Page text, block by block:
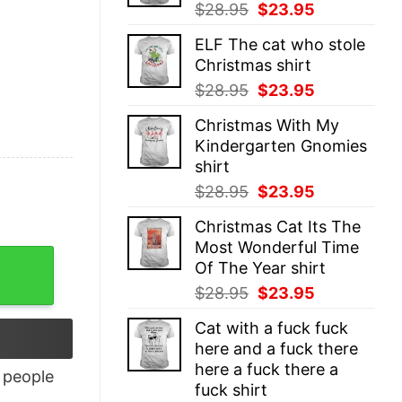
$28.95 Original
was:
$28.95.
$23.95
is:
ELF The cat who stole
Christmas shirt
$28.95 Original
was:
$28.95.
$23.95
is:
$23.95.
Christmas With My
Kindergarten Gnomies
shirt
$28.95 Original
was:
$28.95.
$23.95
is:
$23.95.
Christmas Cat Its The
Most Wonderful Time
Of The Year shirt
$28.95 Original
was:
$28.95.
$23.95
is:
$23.95.
Cat with a fuck fuck
here and a fuck there
here a fuck there a
fuck shirt
people